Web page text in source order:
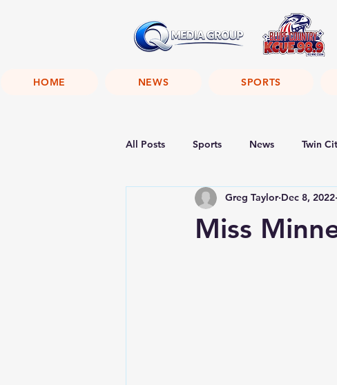
HOME NEWS SPORTS
All Posts Sports News Twin
Miss
Greg Taylor Dec 8, 2022